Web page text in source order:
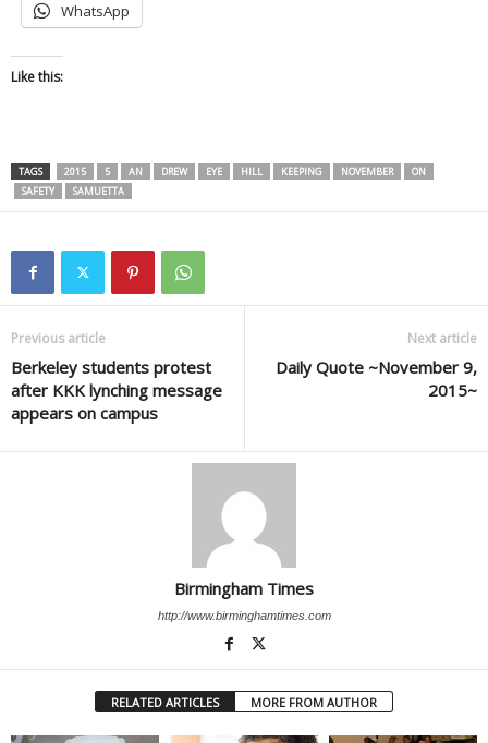
WhatsApp
Like this:
TAGS 2015 5 AN DREW EYE HILL KEEPING NOVEMBER
ON
SAFETY
SAMUETTA
Previous article
Berkeley students protest
after KKK lynching message
appears on campus
Next article
Daily Quote ~November 9,
2015~
Birmingham Times
http://www.birminghamtimes.com
RELATED ARTICLES MORE FROM AUTHOR